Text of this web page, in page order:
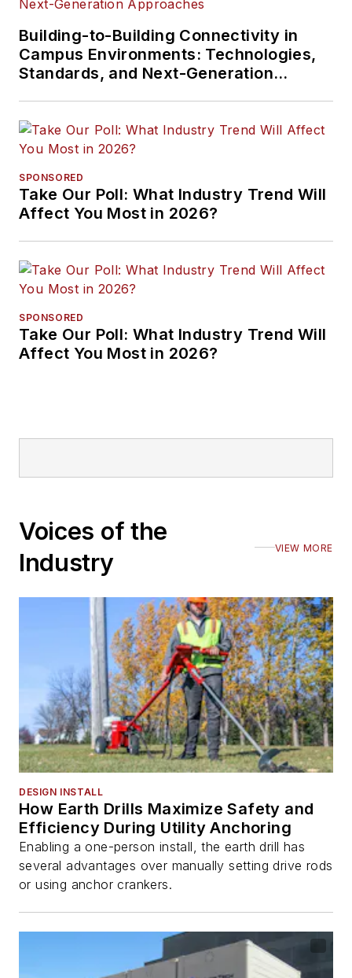
Building-to-Building Connectivity in
Campus Environments: Technologies,
Standards, and Next-Generation
SPONSORED
Take Our Poll: What Industry Trend Will
Affect You Most in 2026?
SPONSORED
Take Our Poll: What Industry Trend Will
Affect You Most in 2026?
Voices of the
Industry
VIEW MORE
DESIGN INSTALL
How Earth Drills Maximize Safety and
Efficiency During Utility Anchoring
Enabling a one-person install, the earth drill has
several advantages over manually setting drive rods
or using anchor crankers.